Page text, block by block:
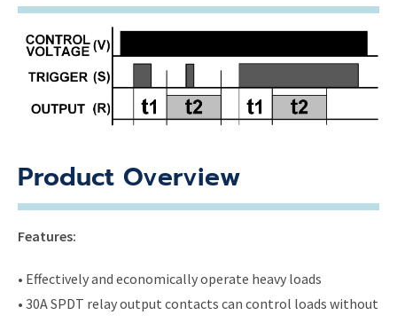
Product Overview
Features:
• Effectively and economically operate heavy loads
• 30A SPDT relay output contacts can control loads without